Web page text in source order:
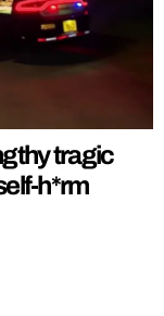
tragic
h*rm